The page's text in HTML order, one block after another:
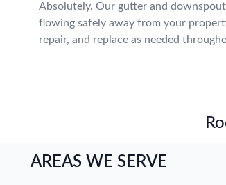
Absolutely. Our gutter and
flowing safely away from your
repair, and replace as needed
AREAS WE SERVE